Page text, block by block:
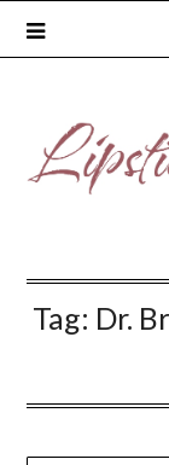
Tag: Dr.